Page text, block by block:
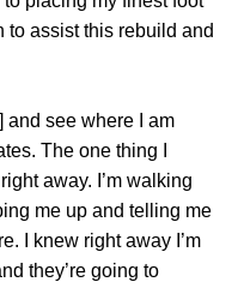
to assist this rebuild and
and see where I am
The one thing I
away. I’m walking
me up and telling me
I knew right away I’m
they’re going to